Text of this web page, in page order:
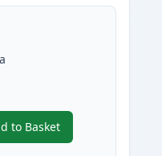
to Basket
,Epson 220XL Cyan